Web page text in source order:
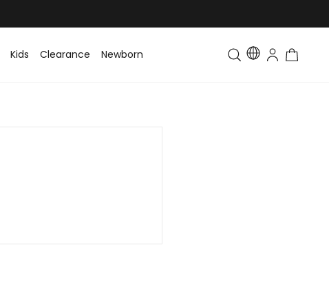
Kids Clearance Newborn Toddler & Kids Matching